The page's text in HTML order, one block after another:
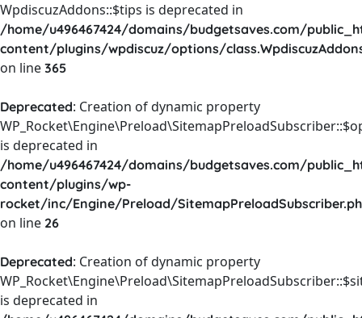
WpdiscuzAddons::$tips is deprecated in
/home/u496467424/domains/budgetsaves.com/
content/plugins/wpdiscuz/options/
on line 365
Deprecated: Creation of dynamic property
is deprecated in
/home/u496467424/domains/budgetsaves.com/
content/plugins/wp-
rocket/inc/Engine/Preload/
on line 26
Deprecated: Creation of dynamic property
is deprecated in